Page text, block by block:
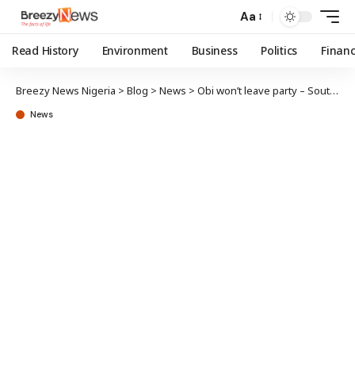
Aa
Read History Environment Business Politics
Breezy News Nigeria > Blog > News > Obi won’t leave party – South-East LP
News